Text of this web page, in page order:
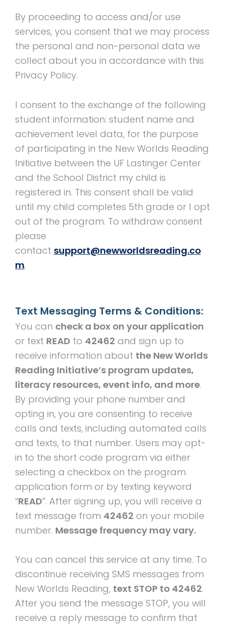
By proceeding to access and/or use
services, you consent that we may process
the personal and non-personal data we
collect about you in accordance with this
Privacy Policy.
I consent to the exchange of the following
student information: student name and
achievement level data, for the purpose
of participating in the New Worlds Reading
Initiative between the UF Lastinger Center
and the School District my child is
registered in. This consent shall be valid
until my child completes 5th grade or I opt
out of the program. To withdraw consent
please
contact support@newworldsreading.co
m.
Text Messaging Terms & Conditions:
You can check a box on your application
or text READ to 42462 and sign up to
receive information about the New Worlds
Reading Initiative’s program updates,
literacy resources, event info, and more.
By providing your phone number and
opting in, you are consenting to receive
calls and texts, including automated calls
and texts, to that number. Users may opt-
in to the short code program via either
selecting a checkbox on the program
application form or by texting keyword
“READ”. After signing up, you will receive a
text message from 42462 on your mobile
number. Message frequency may vary.
You can cancel this service at any time. To
discontinue receiving SMS messages from
New Worlds Reading, text STOP to 42462.
After you send the message STOP, you will
receive a reply message to confirm that